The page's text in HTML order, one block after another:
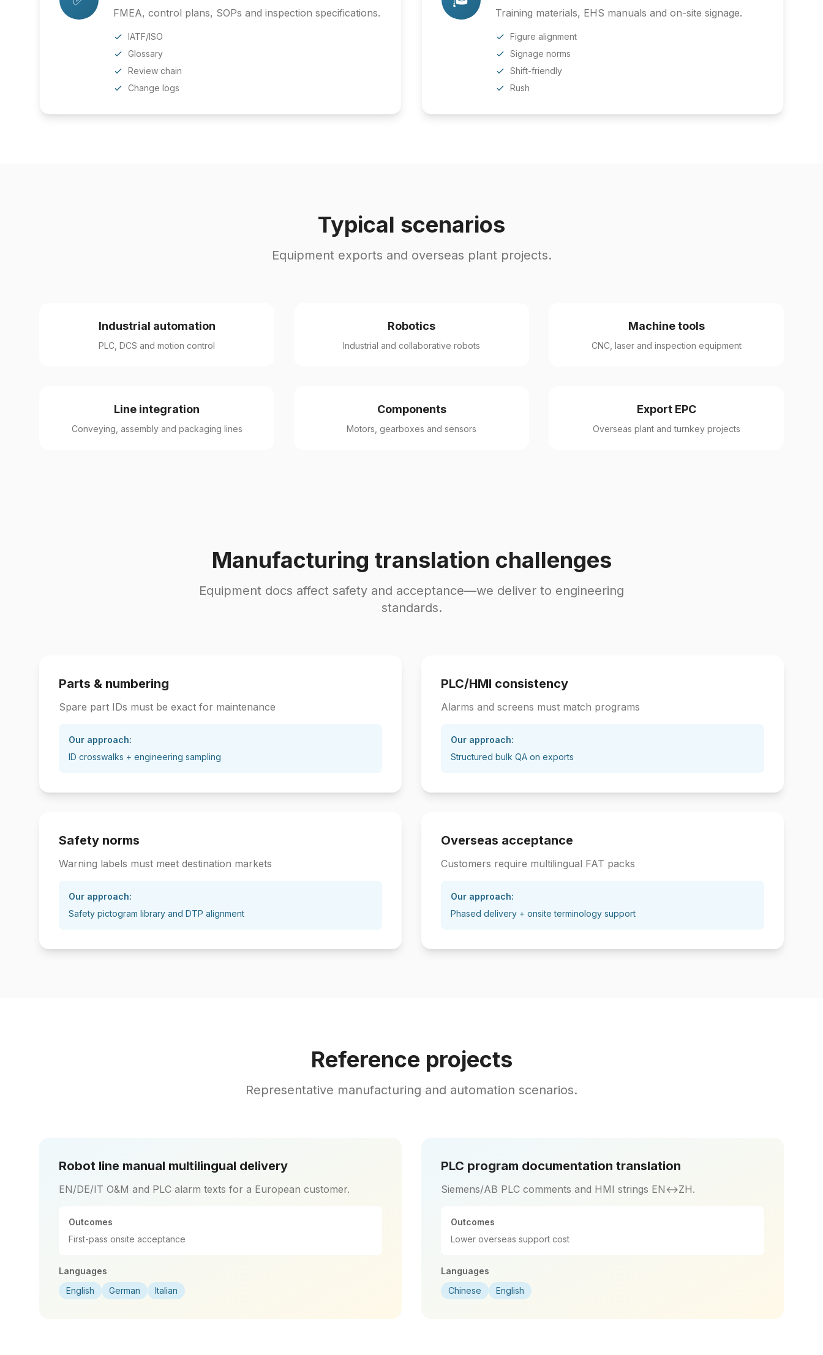
FMEA, control plans, SOPs and inspection specifications.
IATF/ISO
Glossary
Review chain
Change logs
Training materials, EHS manuals and on-site signage.
Figure alignment
Signage norms
Shift-friendly
Rush
Typical scenarios
Equipment exports and overseas plant projects.
Industrial automation
PLC, DCS and motion control
Robotics
Industrial and collaborative robots
Machine tools
CNC, laser and inspection equipment
Line integration
Conveying, assembly and packaging lines
Components
Motors, gearboxes and sensors
Export EPC
Overseas plant and turnkey projects
Manufacturing translation challenges
Equipment docs affect safety and acceptance—we deliver to engineering
standards.
Parts & numbering
Spare part IDs must be exact for maintenance
Our approach:
ID crosswalks + engineering sampling
PLC/HMI consistency
Alarms and screens must match programs
Our approach:
Structured bulk QA on exports
Safety norms
Warning labels must meet destination markets
Our approach:
Safety pictogram library and DTP alignment
Overseas acceptance
Customers require multilingual FAT packs
Our approach:
Phased delivery + onsite terminology support
Reference projects
Representative manufacturing and automation scenarios.
Robot line manual multilingual delivery
EN/DE/IT O&M and PLC alarm texts for a European customer.
Outcomes
First-pass onsite acceptance
Languages
English
German Italian
PLC program documentation translation
Siemens/AB PLC comments and HMI strings EN↔ZH.
Outcomes
Lower overseas support cost
Languages
Chinese
English